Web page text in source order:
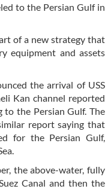
to the Persian Gulf in
of a new strategy that
equipment and assets
the arrival of USS
Kan channel reported
the Persian Gulf. The
report saying that
for the Persian Gulf,
the above-water, fully
Canal and then the